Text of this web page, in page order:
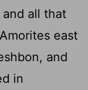
and all that
east
and
in